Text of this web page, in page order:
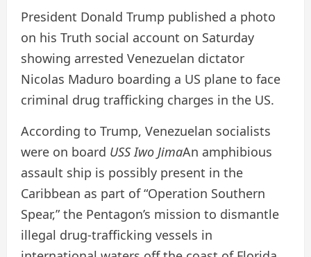
President Donald Trump published a photo
on his Truth social account on Saturday
showing arrested Venezuelan dictator
Nicolas Maduro boarding a US plane to face
criminal drug trafficking charges in the US.
According to Trump, Venezuelan socialists
were on board USS Iwo JimaAn amphibious
assault ship is possibly present in the
Caribbean as part of “Operation Southern
Spear,” the Pentagon’s mission to dismantle
illegal drug-trafficking vessels in